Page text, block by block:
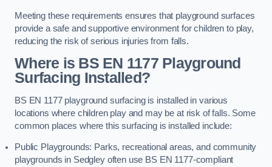
Meeting these requirements ensures that playground surfaces
provide a safe and supportive environment for children to play,
reducing the risk of serious injuries from falls.
Where is BS EN 1177 Playground
Surfacing Installed?
BS EN 1177 playground surfacing is installed in various
locations where children play and may be at risk of falls. Some
common places where this surfacing is installed include:
Public Playgrounds: Parks, recreational areas, and community
playgrounds in Sedgley often use BS EN 1177-compliant